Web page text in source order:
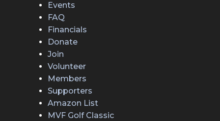
Events
FAQ
Financials
Donate
Join
Volunteer
Members
Supporters
Amazon List
MVF Golf Classic